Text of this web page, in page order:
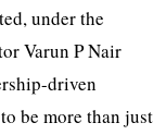
under the
Varun P Nair
driven
be more than just